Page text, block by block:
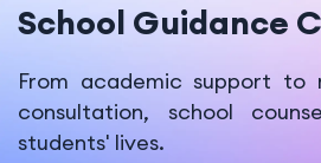
School Guidance
From academic support to
consultation, school
students' lives.